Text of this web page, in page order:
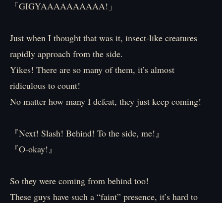
「GIGYAAAAAAAAAA!」
Just when I thought that was it, insect-like creatures
rapidly approach from the side.
Yikes! There are so many of them, it’s almost
ridiculous to count!
No matter how many I defeat, they just keep coming!
『Next! Slash! Behind! To the side, me!』
『O-okay!』
So they were coming from behind too!
These guys have such a “faint” presence, it’s hard to